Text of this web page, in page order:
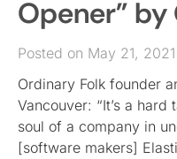
Opener”
Posted on May 21, 2021
Ordinary Folk founder
Vancouver: “It’s a
soul of a company in
[software makers]